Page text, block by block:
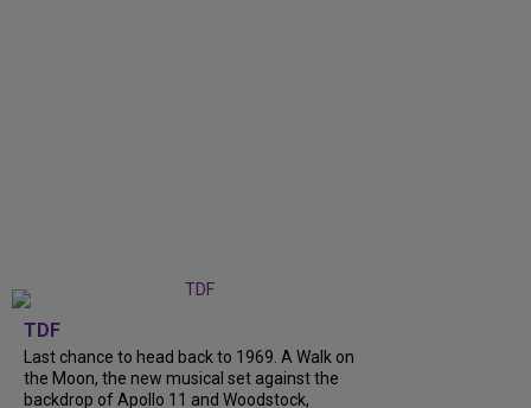
TDF
Last chance to head back to 1969. A Walk on
the Moon, the new musical set against the
backdrop of Apollo 11 and Woodstock,